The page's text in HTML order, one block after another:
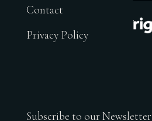
Contact
Privacy Policy
.
Subscribe to our Newsletter